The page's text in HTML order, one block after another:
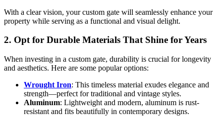
With a clear vision, your custom gate will seamlessly enhance your
property while serving as a functional and visual delight.
2. Opt for Durable Materials That Shine for Years
When investing in a custom gate, durability is crucial for longevity
and aesthetics. Here are some popular options:
Wrought Iron: This timeless material exudes elegance and
strength—perfect for traditional and vintage styles.
Aluminum: Lightweight and modern, aluminum is rust-
resistant and fits beautifully in contemporary designs.